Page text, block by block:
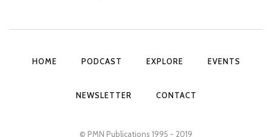
HOME PODCAST EXPLORE EVENTS
NEWSLETTER CONTACT
© PMN Publications 1995 - 2019